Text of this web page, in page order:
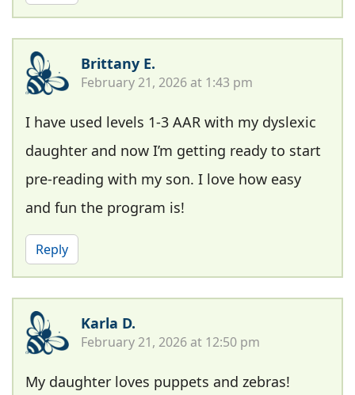
Brittany E.
February 21, 2026 at 1:43 pm
I have used levels 1-3 AAR with my dyslexic
daughter and now I’m getting ready to start
pre-reading with my son. I love how easy
and fun the program is!
Reply
Karla D.
February 21, 2026 at 12:50 pm
My daughter loves puppets and zebras!